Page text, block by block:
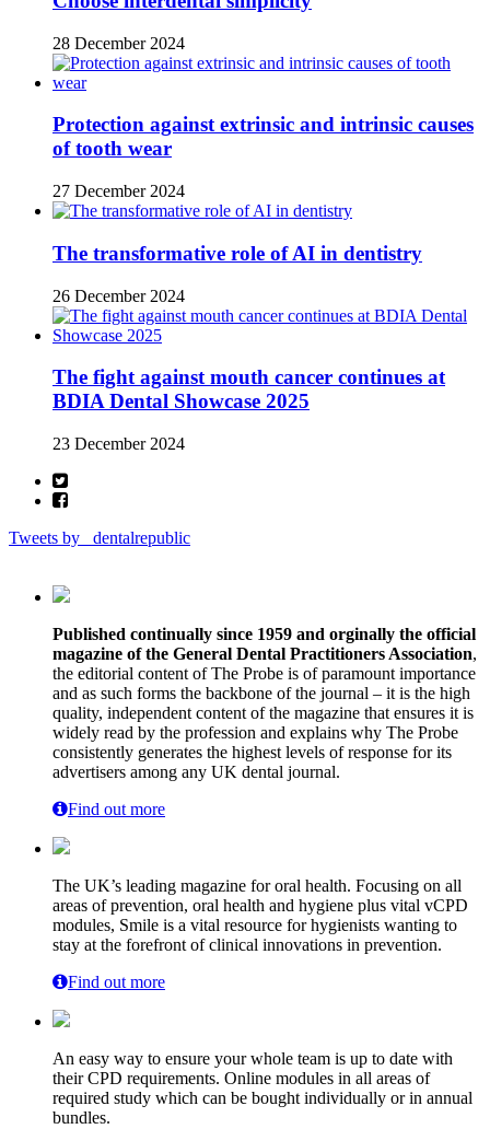
28 December 2024
Protection against extrinsic and intrinsic causes
of tooth wear
27 December 2024
The transformative role of AI in dentistry
26 December 2024
The fight against mouth cancer continues at
BDIA Dental Showcase 2025
23 December 2024
Tweets by _dentalrepublic
Published continually since 1959 and orginally the official
magazine of the General Dental Practitioners Association,
the editorial content of The Probe is of paramount importance
and as such forms the backbone of the journal – it is the high
quality, independent content of the magazine that ensures it is
widely read by the profession and explains why The Probe
consistently generates the highest levels of response for its
advertisers among any UK dental journal.
Find out more
The UK’s leading magazine for oral health. Focusing on all
areas of prevention, oral health and hygiene plus vital vCPD
modules, Smile is a vital resource for hygienists wanting to
stay at the forefront of clinical innovations in prevention.
Find out more
An easy way to ensure your whole team is up to date with
their CPD requirements. Online modules in all areas of
required study which can be bought individually or in annual
bundles.